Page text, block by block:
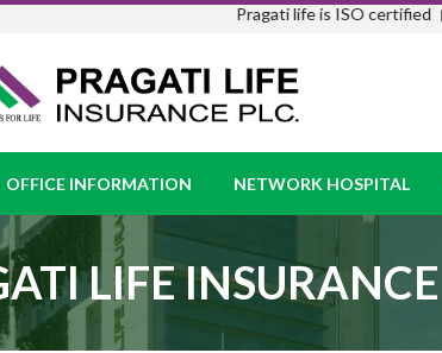
Pragati life is ISO certified ।Pragati
OFFICE INFORMATION NETWORK HOSPITAL
LIFE